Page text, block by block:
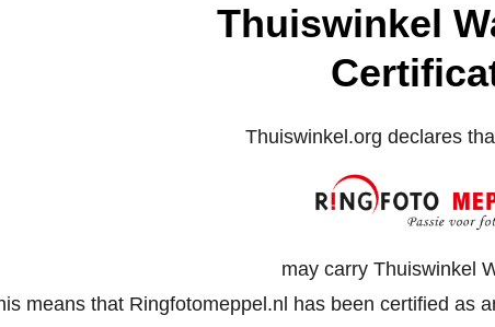
Thuiswinkel
Thuiswinkel.org declares
may carry Thuiswinkel
means that Ringfotomeppel.nl has been certified as